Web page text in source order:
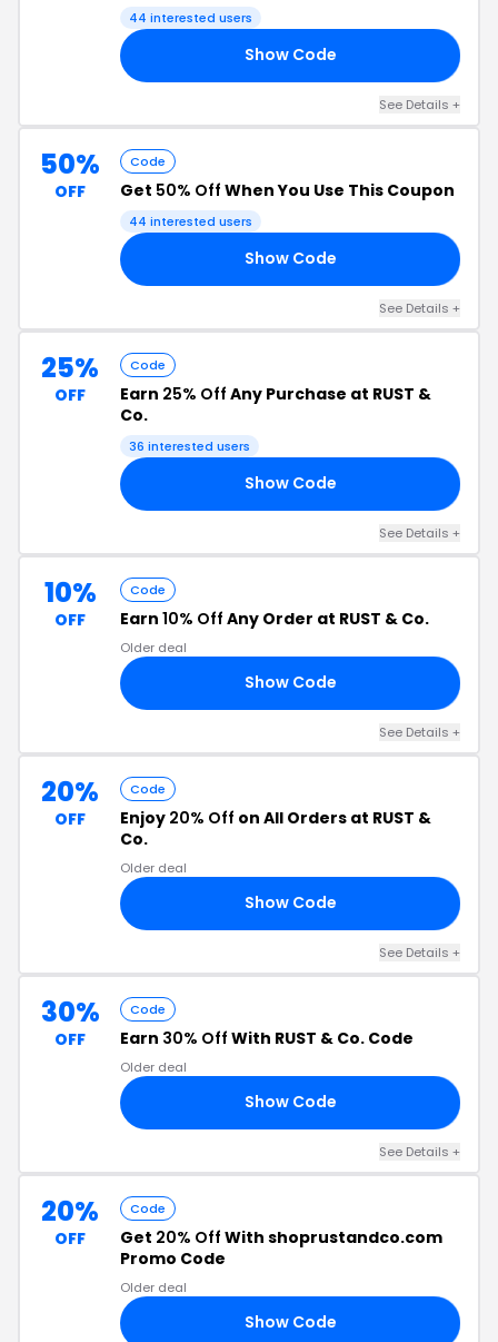
44 interested users
Show Code
See Details +
50%
OFF
Code
Get 50% Off When You Use This Coupon
44 interested users
Show Code
See Details +
25%
OFF
Code
Earn 25% Off Any Purchase at RUST &
Co.
36 interested users
Show Code
See Details +
10%
OFF
Code
Earn 10% Off Any Order at RUST & Co.
Older deal
Show Code
See Details +
20%
OFF
Code
Enjoy 20% Off on All Orders at RUST &
Co.
Older deal
Show Code
See Details +
30%
OFF
Code
Earn 30% Off With RUST & Co. Code
Older deal
Show Code
See Details +
20%
OFF
Code
Get 20% Off With shoprustandco.com
Promo Code
Older deal
Show Code